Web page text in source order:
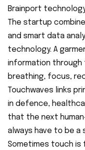
Brainport
The startup
and smart data
technology. A
information
breathing, focus,
Touchwaves links
in defence,
that the next
always have to be a
Sometimes touch is